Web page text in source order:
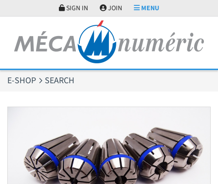
SIGN IN JOIN MENU
E-SHOP SEARCH
Cookies management panel